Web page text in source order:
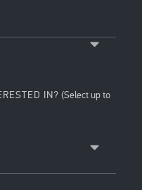
IN? (Select up to